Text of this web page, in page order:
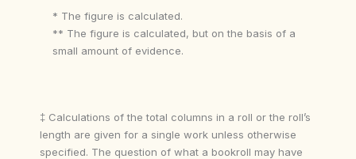
* The figure is calculated.
** The figure is calculated, but on the basis of a
small amount of evidence.
‡ Calculations of the total columns in a roll or the roll’s
length are given for a single work unless otherwise
specified. The question of what a bookroll may have